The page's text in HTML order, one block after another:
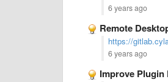
6 years ago
Remote
https://
6 years ago
Improve